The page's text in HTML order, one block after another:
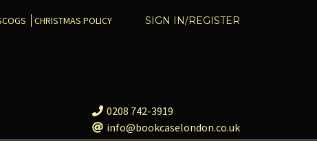
SIGN IN/REGISTER
CHRISTMAS POLICY
0208 742-3919
info@bookcaselondon.co.uk